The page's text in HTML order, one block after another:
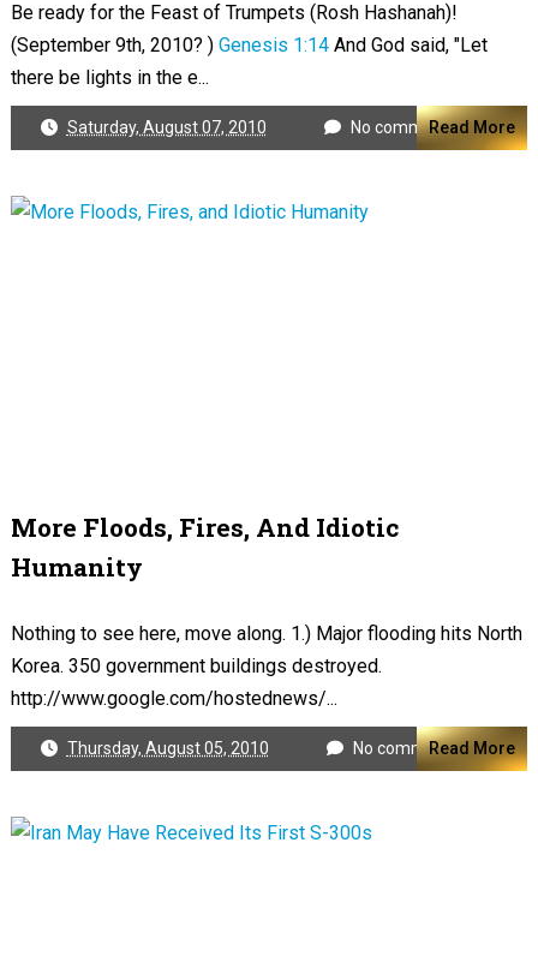
Be ready for the Feast of Trumpets (Rosh Hashanah)!
(September 9th, 2010? ) Genesis 1:14And God said, "Let
there be lights in the e...
Saturday, August 07, 2010 No commentsRead More
More Floods, Fires, And Idiotic
Humanity
Nothing to see here, move along. 1.) Major flooding hits North
Korea. 350 government buildings destroyed.
http://www.google.com/hostednews/...
Thursday, August 05, 2010 No commentsRead More